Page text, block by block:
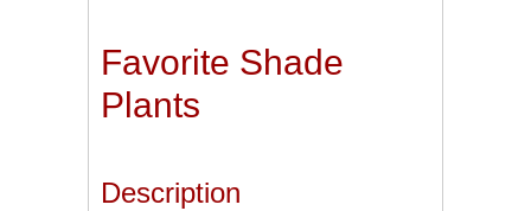
Favorite Shade
Plants
Description